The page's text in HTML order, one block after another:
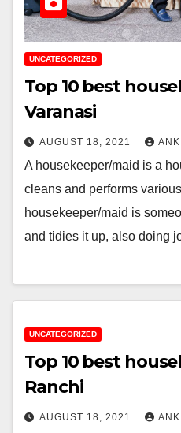
UNCATEGORIZED
Top 10 best
Varanasi
AUGUST 18, 2021
A housekeeper/maid is a
cleans and performs
housekeeper/maid is
and tidies it up, also doing
UNCATEGORIZED
Top 10 best
Ranchi
AUGUST 18, 2021